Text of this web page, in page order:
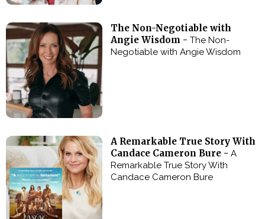
The Non-Negotiable with
Angie Wisdom - The Non-
Negotiable with Angie Wisdom
A Remarkable True Story With
Candace Cameron Bure - A
Remarkable True Story With
Candace Cameron Bure